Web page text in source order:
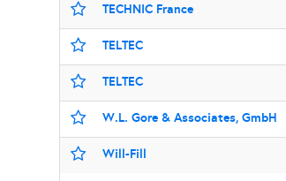
TECHNIC France
TELTEC
TELTEC
W.L. Gore & Associates, GmbH
Will-Fill